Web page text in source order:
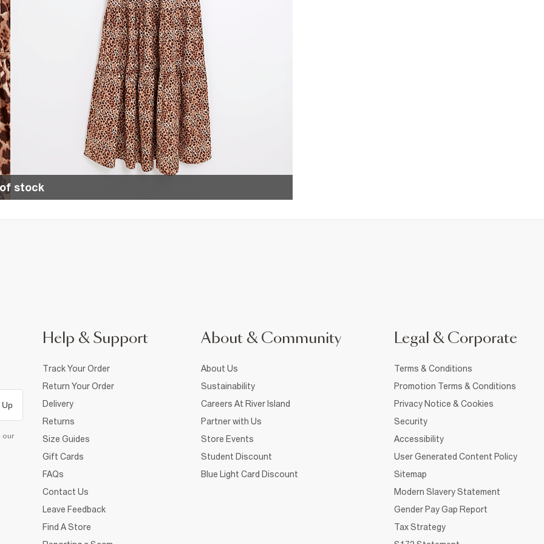
stock
Up
our
Help & Support
Track Your Order
Return Your Order
Delivery
Returns
Size Guides
Gift Cards
FAQs
Contact Us
Leave Feedback
Find A Store
About & Community
About Us
Sustainability
Careers At River Island
Partner with Us
Store Events
Student Discount
Blue Light Card Discount
Legal & Corporate
Terms & Conditions
Promotion Terms & Conditions
Privacy Notice & Cookies
Security
Accessibility
User Generated Content Policy
Sitemap
Modern Slavery Statement
Gender Pay Gap Report
Tax Strategy